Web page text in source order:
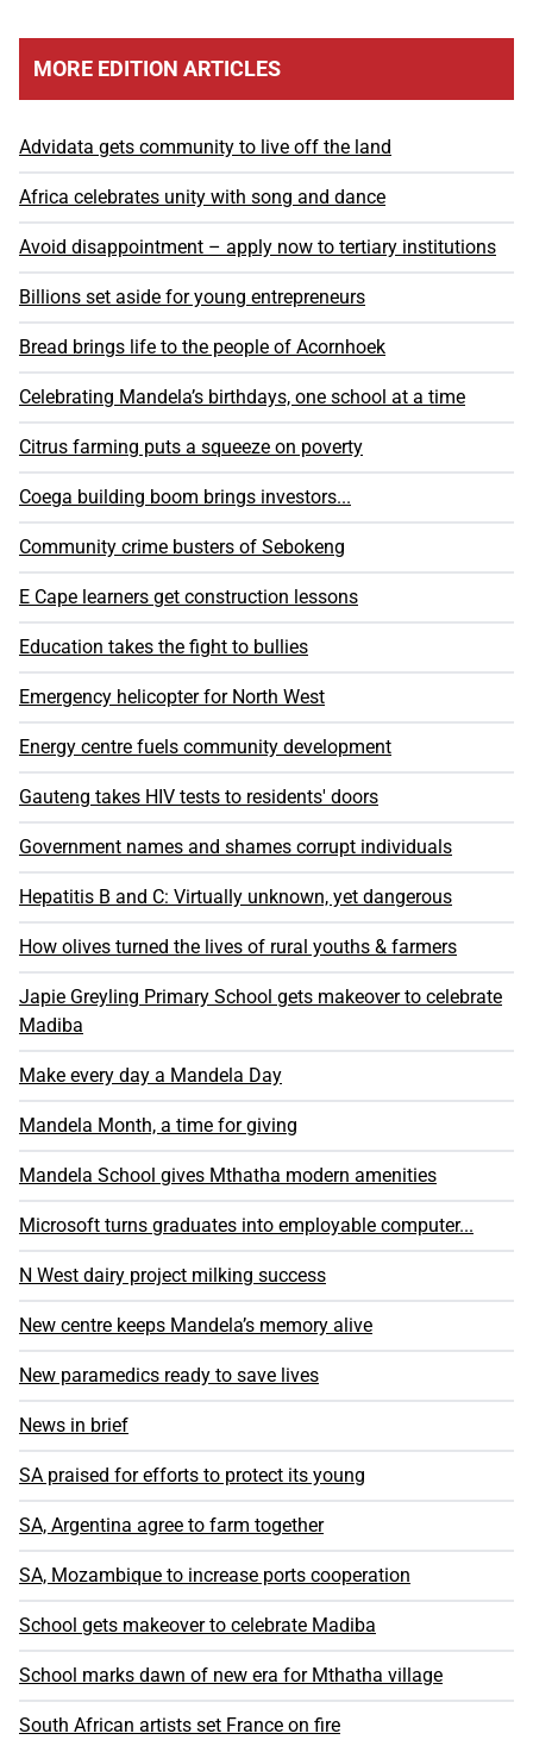
MORE EDITION ARTICLES
Advidata gets community to live off the land
Africa celebrates unity with song and dance
Avoid disappointment – apply now to tertiary institutions
Billions set aside for young entrepreneurs
Bread brings life to the people of Acornhoek
Celebrating Mandela’s birthdays, one school at a time
Citrus farming puts a squeeze on poverty
Coega building boom brings investors...
Community crime busters of Sebokeng
E Cape learners get construction lessons
Education takes the fight to bullies
Emergency helicopter for North West
Energy centre fuels community development
Gauteng takes HIV tests to residents' doors
Government names and shames corrupt individuals
Hepatitis B and C: Virtually unknown, yet dangerous
How olives turned the lives of rural youths & farmers
Japie Greyling Primary School gets makeover to celebrate
Madiba
Make every day a Mandela Day
Mandela Month, a time for giving
Mandela School gives Mthatha modern amenities
Microsoft turns graduates into employable computer...
N West dairy project milking success
New centre keeps Mandela’s memory alive
New paramedics ready to save lives
News in brief
SA praised for efforts to protect its young
SA, Argentina agree to farm together
SA, Mozambique to increase ports cooperation
School gets makeover to celebrate Madiba
School marks dawn of new era for Mthatha village
South African artists set France on fire